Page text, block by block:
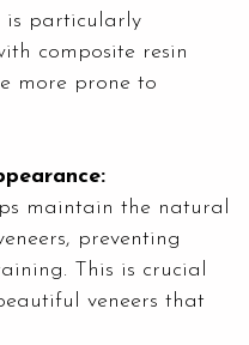
is particularly
composite resin
more prone to
maintain the natural
preventing
This is crucial
veneers that